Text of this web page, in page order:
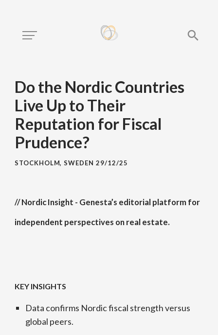
Do the Nordic Countries
Live Up to Their
Reputation for Fiscal
Prudence?
STOCKHOLM, SWEDEN 29/12/25
// Nordic Insight - Genesta’s editorial platform for
independent perspectives on real estate.
KEY INSIGHTS
Data confirms Nordic fiscal strength versus
global peers.